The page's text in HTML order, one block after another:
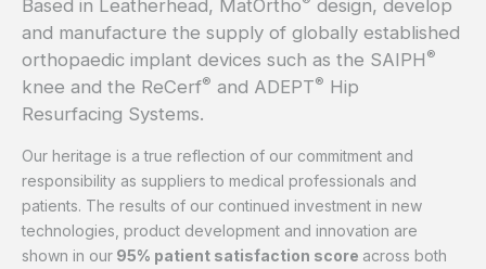
Based in Leatherhead, MatOrtho
design, develop
and manufacture the supply of globally established
orthopaedic implant devices such as the SAIPH ®
knee and the ReCerf® and ADEPT® Hip
Resurfacing Systems.
Our heritage is a true reflection of our commitment and
responsibility as suppliers to medical professionals and
patients. The results of our continued investment in new
technologies, product development and innovation are
shown in our 95% patient satisfaction score across both